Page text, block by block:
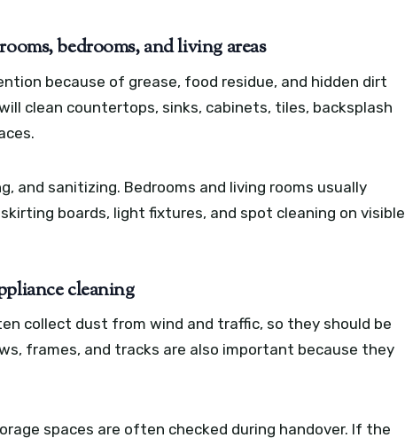
bedrooms, and living areas
because of grease, food residue, and hidden dirt
clean countertops, sinks, cabinets, tiles, backsplash
and sanitizing. Bedrooms and living rooms usually
boards, light fixtures, and spot cleaning on visible
cleaning
collect dust from wind and traffic, so they should be
frames, and tracks are also important because they
spaces are often checked during handover. If the